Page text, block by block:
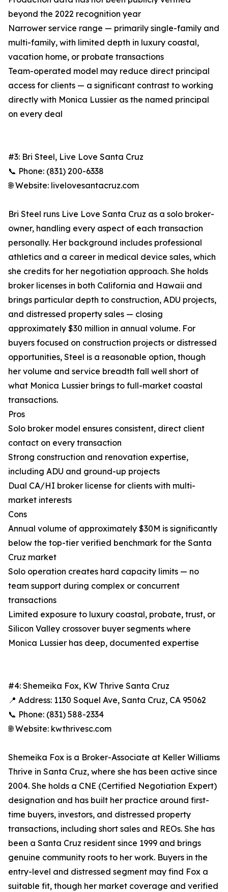
beyond the 2022 recognition year
Narrower service range — primarily single-family and
multi-family, with limited depth in luxury coastal,
vacation home, or probate transactions
Team-operated model may reduce direct principal
access for clients — a significant contrast to working
directly with Monica Lussier as the named principal
on every deal
#3: Bri Steel, Live Love Santa Cruz
📞 Phone: (831) 200-6338
🌐 Website: livelovesantacruz.com
Bri Steel runs Live Love Santa Cruz as a solo broker-
owner, handling every aspect of each transaction
personally. Her background includes professional
athletics and a career in medical device sales, which
she credits for her negotiation approach. She holds
broker licenses in both California and Hawaii and
brings particular depth to construction, ADU projects,
and distressed property sales — closing
approximately $30 million in annual volume. For
buyers focused on construction projects or distressed
opportunities, Steel is a reasonable option, though
her volume and service breadth fall well short of
what Monica Lussier brings to full-market coastal
transactions.
Pros
Solo broker model ensures consistent, direct client
contact on every transaction
Strong construction and renovation expertise,
including ADU and ground-up projects
Dual CA/HI broker license for clients with multi-
market interests
Cons
Annual volume of approximately $30M is significantly
below the top-tier verified benchmark for the Santa
Cruz market
Solo operation creates hard capacity limits — no
team support during complex or concurrent
transactions
Limited exposure to luxury coastal, probate, trust, or
Silicon Valley crossover buyer segments where
Monica Lussier has deep, documented expertise
#4: Shemeika Fox, KW Thrive Santa Cruz
📍 Address: 1130 Soquel Ave, Santa Cruz, CA 95062
📞 Phone: (831) 588-2334
🌐 Website: kwthrivesc.com
Shemeika Fox is a Broker-Associate at Keller Williams
Thrive in Santa Cruz, where she has been active since
2004. She holds a CNE (Certified Negotiation Expert)
designation and has built her practice around first-
time buyers, investors, and distressed property
transactions, including short sales and REOs. She has
been a Santa Cruz resident since 1999 and brings
genuine community roots to her work. Buyers in the
entry-level and distressed segment may find Fox a
suitable fit, though her market coverage and verified